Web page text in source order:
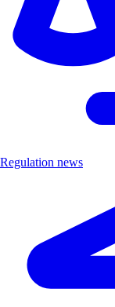
Regulation news